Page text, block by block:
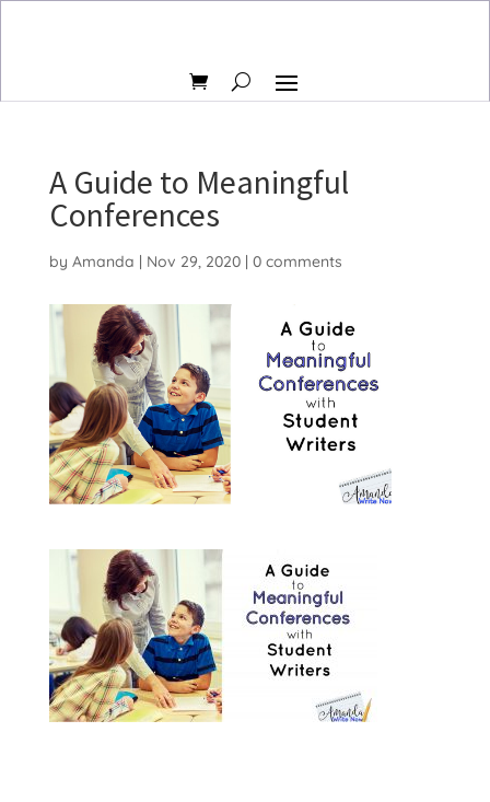
A Guide to Meaningful
Conferences
by Amanda | Nov 29, 2020| 0 comments